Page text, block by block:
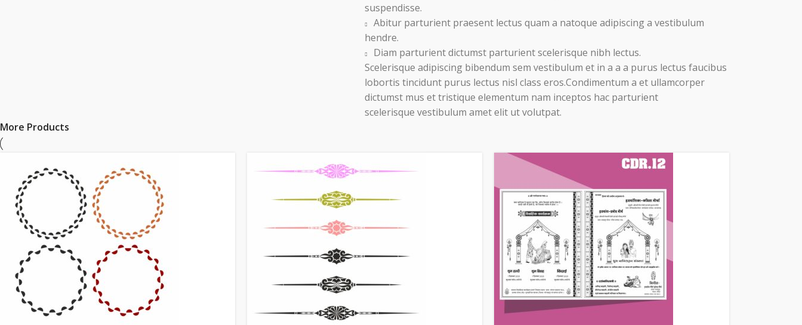
suspendisse.
Abitur parturient praesent lectus quam a natoque adipiscing a vestibulum
hendre.
Diam parturient dictumst parturient scelerisque nibh lectus.
Scelerisque adipiscing bibendum sem vestibulum et in a a a purus lectus faucibus
lobortis tincidunt purus lectus nisl class eros.Condimentum a et ullamcorper
dictumst mus et tristique elementum nam inceptos hac parturient
scelerisque vestibulum amet elit ut volutpat.
More Products